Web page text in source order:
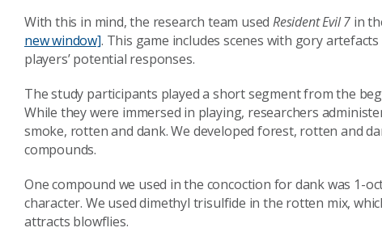
With this in mind, the research team usedResident Evil 7 in
new window]. This game includes scenes with gory
players’ potential responses.
The study participants played a short segment from the
While they were immersed in playing, researchers
smoke, rotten and dank. We developed forest, rotten and
compounds.
One compound we used in the concoction for dank was 1-
character. We used dimethyl trisulfide in the rotten mix,
attracts blowflies.